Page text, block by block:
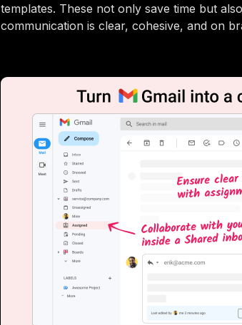
templates. These not only save time but
communication is clear, cohesive, and on